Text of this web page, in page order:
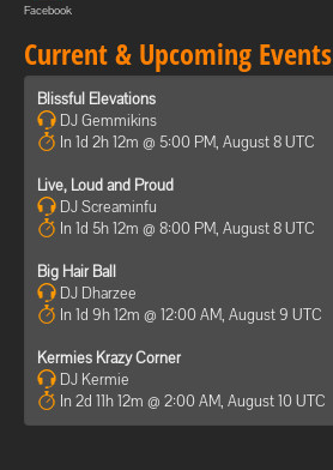
Facebook
Current & Upcoming Events
Blissful Elevations
DJ Gemmikins
In 1d 2h 12m @ 5:00 PM, August 8 UTC
Live, Loud and Proud
DJ Screaminfu
In 1d 5h 12m @ 8:00 PM, August 8 UTC
Big Hair Ball
DJ Dharzee
In 1d 9h 12m @ 12:00 AM, August 9 UTC
Kermies Krazy Corner
DJ Kermie
In 2d 11h 12m @ 2:00 AM, August 10 UTC